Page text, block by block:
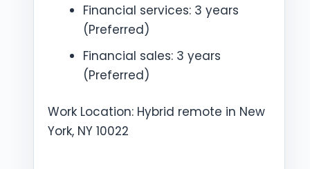
Financial services: 3 years
(Preferred)
Financial sales: 3 years
(Preferred)
Work Location: Hybrid remote in New
York, NY 10022